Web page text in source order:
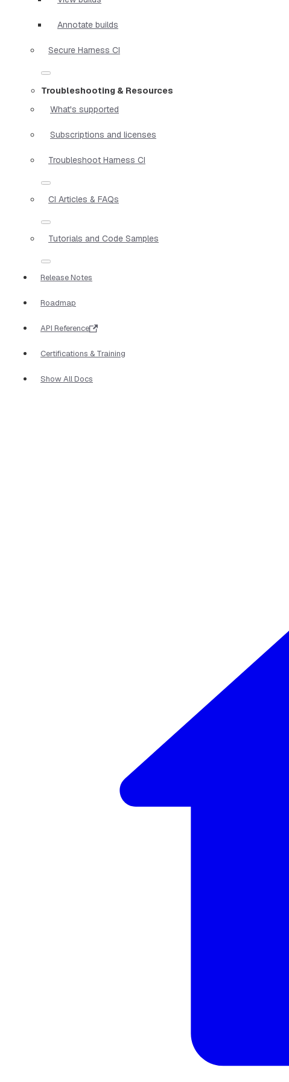
Annotate builds
Secure Harness CI
Troubleshooting & Resources
What's supported
Subscriptions and licenses
Troubleshoot Harness CI
CI Articles & FAQs
Tutorials and Code Samples
Release Notes
Roadmap
API Reference
Certifications & Training
Show All Docs